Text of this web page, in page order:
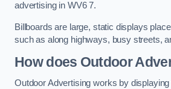
advertising in WV6 7.
Billboards are large, static displays
such as along highways, busy streets,
How does Outdoor
Outdoor Advertising works by